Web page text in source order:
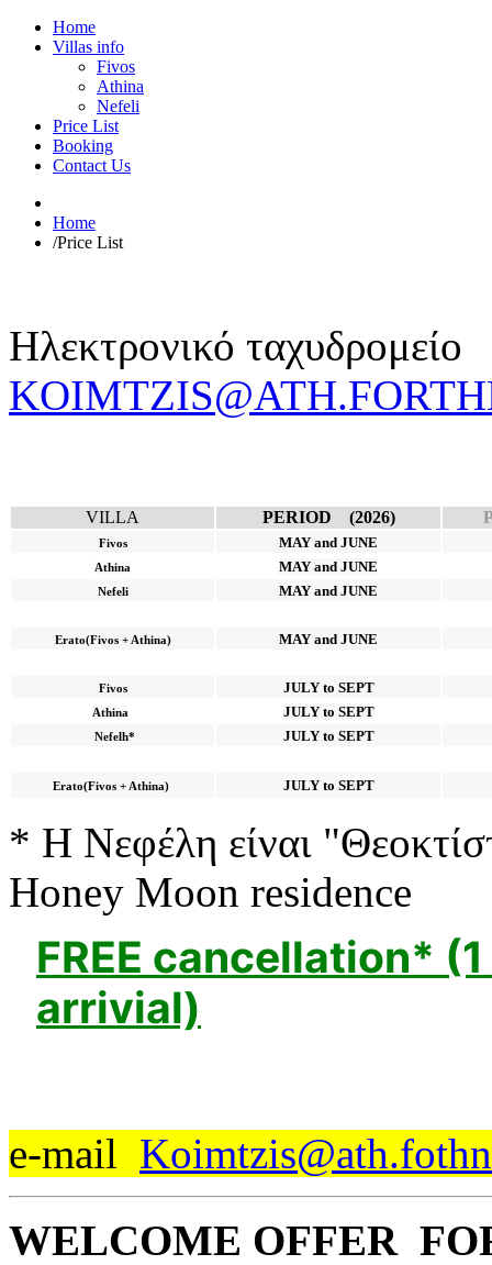
Home
Villas info
Fivos
Athina
Nefeli
Price List
Booking
Contact Us
Home
/Price List
Ηλεκτρονικό ταχυδρομείο
VILLA PERIOD (2026)
Fivos MAY and JUNE
Athina MAY and JUNE
Nefeli MAY and JUNE
Erato(Fivos + Athina) MAY and JUNE
Fivos JULY to SEPT
Athina JULY to SEPT
Nefelh* JULY to SEPT
Erato(Fivos + Athina) JULY to SEPT
* Η Νεφέλη είναι
Honey Moon residence
FREE cancellation*
arrivial)
e-mail
WELCOME OFFER